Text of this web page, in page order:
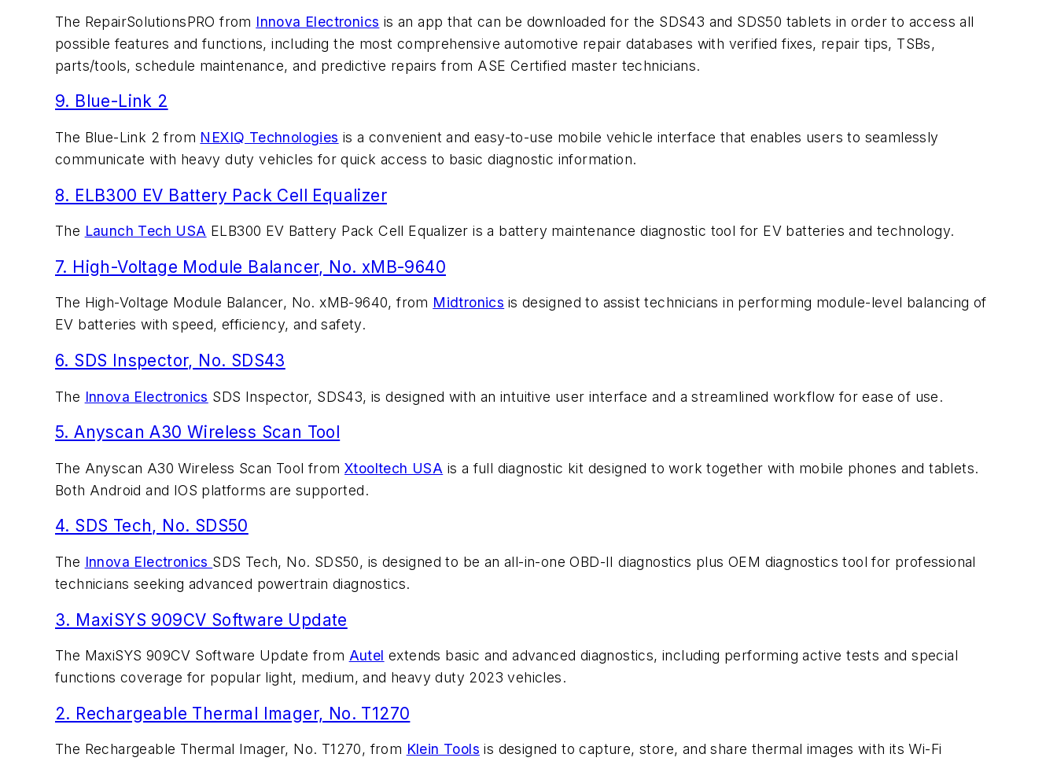
The RepairSolutionsPRO from Innova Electronics is an app that can be downloaded for the SDS43 and SDS50 tablets in order to access all
possible features and functions, including the most comprehensive automotive repair databases with verified fixes, repair tips, TSBs,
parts/tools, schedule maintenance, and predictive repairs from ASE Certified master technicians.
9. Blue-Link 2
The Blue-Link 2 from NEXIQ Technologies is a convenient and easy-to-use mobile vehicle interface that enables users to seamlessly
communicate with heavy duty vehicles for quick access to basic diagnostic information.
8. ELB300 EV Battery Pack Cell Equalizer
The Launch Tech USA ELB300 EV Battery Pack Cell Equalizer is a battery maintenance diagnostic tool for EV batteries and technology.
7. High-Voltage Module Balancer, No. xMB-9640
The High-Voltage Module Balancer, No. xMB-9640, from Midtronics is designed to assist technicians in performing module-level balancing of
EV batteries with speed, efficiency, and safety.
6. SDS Inspector, No. SDS43
The Innova Electronics SDS Inspector, SDS43, is designed with an intuitive user interface and a streamlined workflow for ease of use.
5. Anyscan A30 Wireless Scan Tool
The Anyscan A30 Wireless Scan Tool from Xtooltech USA is a full diagnostic kit designed to work together with mobile phones and tablets.
Both Android and IOS platforms are supported.
4. SDS Tech, No. SDS50
The Innova Electronics SDS Tech, No. SDS50, is designed to be an all-in-one OBD-II diagnostics plus OEM diagnostics tool for professional
technicians seeking advanced powertrain diagnostics.
3. MaxiSYS 909CV Software Update
The MaxiSYS 909CV Software Update from Autel extends basic and advanced diagnostics, including performing active tests and special
functions coverage for popular light, medium, and heavy duty 2023 vehicles.
2. Rechargeable Thermal Imager, No. T1270
The Rechargeable Thermal Imager, No. T1270, from Klein Tools is designed to capture, store, and share thermal images with its Wi-Fi